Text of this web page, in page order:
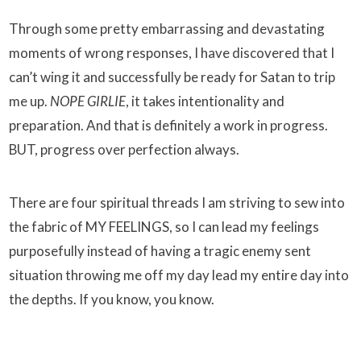
Through some pretty embarrassing and devastating
moments of wrong responses, I have discovered that I
can’t wing it and successfully be ready for Satan to trip
me up. NOPE GIRLIE, it takes intentionality and
preparation. And that is definitely a work in progress.
BUT, progress over perfection always.
There are four spiritual threads I am striving to sew into
the fabric of MY FEELINGS, so I can lead my feelings
purposefully instead of having a tragic enemy sent
situation throwing me off my day lead my entire day into
the depths. If you know, you know.